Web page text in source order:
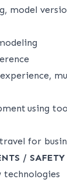
model
using
for
/ SAFETY